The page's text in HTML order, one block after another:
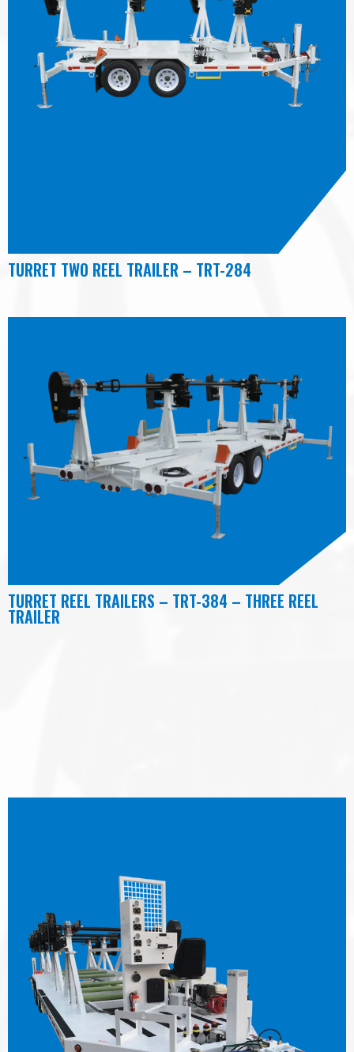
TURRET TWO REEL TRAILER – TRT-284
TURRET REEL TRAILERS – TRT-384 – THREE REEL
TRAILER